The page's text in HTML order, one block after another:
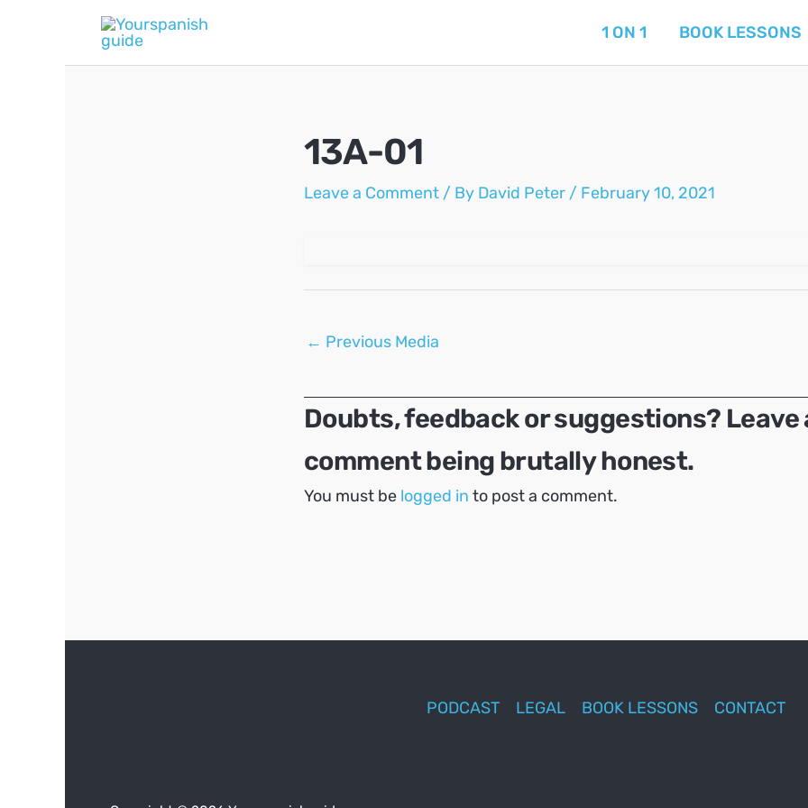
1 ON 1 BOOK LESSONS
13A-01
Leave a Comment / By David Peter / February 10, 2021
Post
← Previous Media
Doubts, feedback or suggestions? Leave
comment being brutally honest.
You must be logged in to post a comment.
PODCAST LEGAL BOOK LESSONS CONTACT